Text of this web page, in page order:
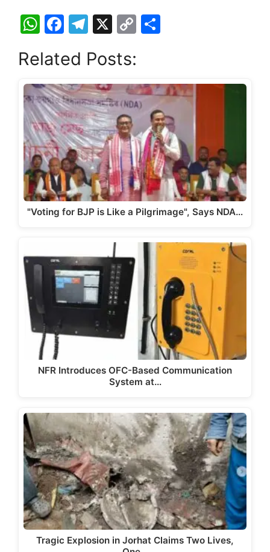
W
at
s
A
p
p
F
c
e
b
o
o
k
T
e
gr
a
m
X
C
y
Li
k
e
Related Posts:
"Voting for BJP is Like a Pilgrimage", Says NDA…
NFR Introduces OFC-Based Communication
System at…
Tragic Explosion in Jorhat Claims Two Lives,